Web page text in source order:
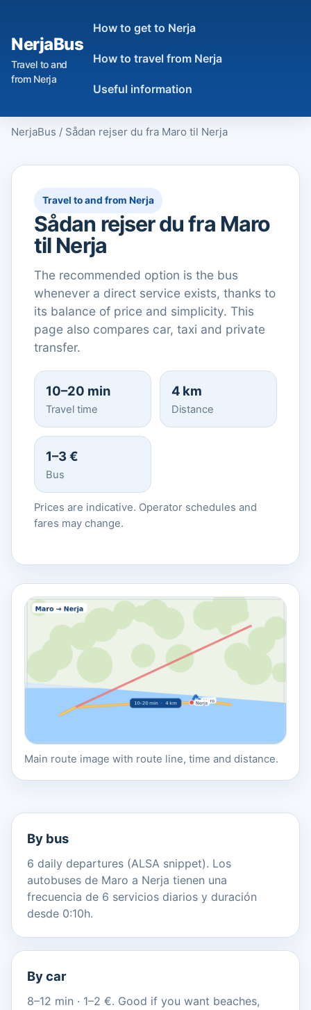
NerjaBus
Travel to and
from Nerja
How to get to Nerja
How to travel from Nerja
Useful information
NerjaBus / Sådan rejser du fra Maro til Nerja
Travel to and from Nerja
Sådan rejser du fra Maro
til Nerja
The recommended option is the bus
whenever a direct service exists, thanks to
its balance of price and simplicity. This
page also compares car, taxi and private
transfer.
10–20 min
Travel time
4 km
Distance
1–3 €
Bus
Prices are indicative. Operator schedules and
fares may change.
Main route image with route line, time and distance.
By bus
6 daily departures (ALSA snippet). Los
autobuses de Maro a Nerja tienen una
frecuencia de 6 servicios diarios y duración
desde 0:10h.
By car
8–12 min · 1–2 €. Good if you want beaches,